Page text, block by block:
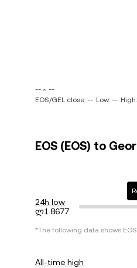
-- ~ --
EOS/GEL close: -- Low: --
EOS (EOS) to
24h low
ლ1.8677
*The following data shows EOS
All-time high